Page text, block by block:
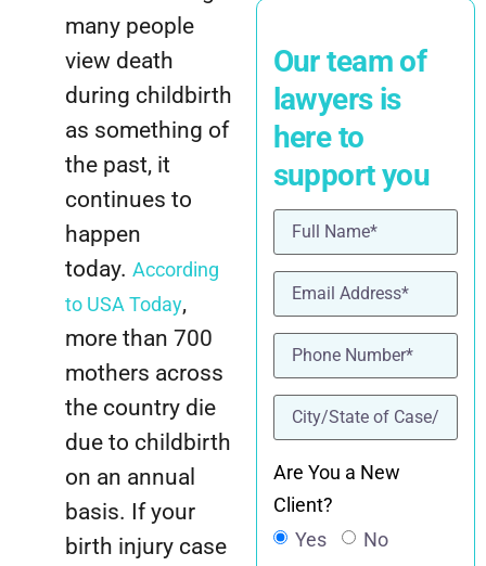
many people
view death
during childbirth
as something of
the past, it
continues to
happen
today. According
to USA Today,
more than 700
mothers across
the country die
due to childbirth
on an annual
basis. If your
birth injury case
Our team of
lawyers is
here to
support you
Name (Required)
Email(Required)
Phone(Required)
location(Required)
Are You a New
Client?
Yes
No